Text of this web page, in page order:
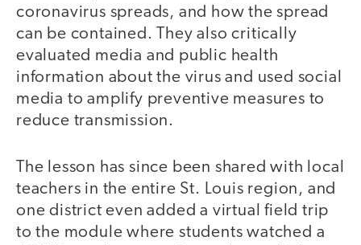
coronavirus spreads, and how the spread
can be contained. They also critically
evaluated media and public health
information about the virus and used social
media to amplify preventive measures to
reduce transmission.
The lesson has since been shared with local
teachers in the entire St. Louis region, and
one district even added a virtual field trip
to the module where students watched a